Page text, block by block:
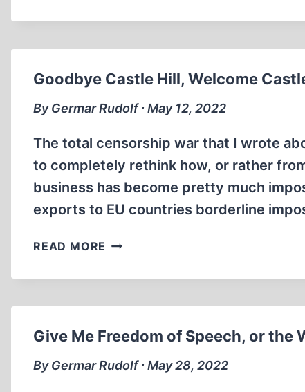
HAND
WAR
THREE
Goodbye Castle Hill, Welcome
By Germar Rudolf ∙ May 12, 2022
The total censorship war that I wrote
to completely rethink how, or rather
business has become pretty much
exports to EU countries borderline
READ MORE GOODBYE
HILL,
Give Me Freedom of Speech, or the
By Germar Rudolf ∙ May 28, 2022